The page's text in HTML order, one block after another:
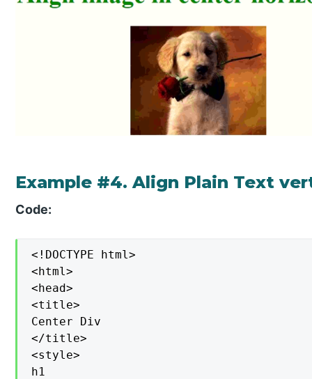
Example #4. Align Plain Text
Code:
<!DOCTYPE html>
<html>
<head>
<title>
Center Div
</title>
<style>
h1